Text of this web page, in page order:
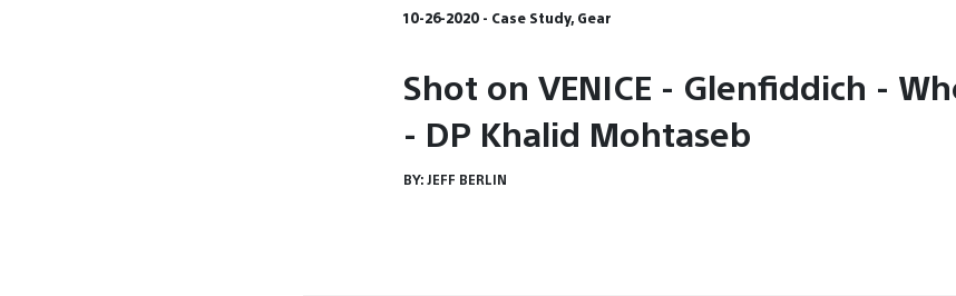
10-26-2020 - Case Study, Gear
Shot on VENICE - Glenfiddich -
- DP Khalid Mohtaseb
BY:JEFF BERLIN